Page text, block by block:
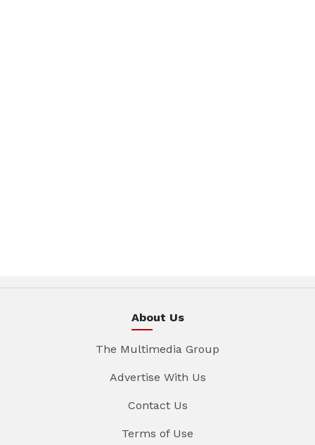
About Us
The Multimedia Group
Advertise With Us
Contact Us
Terms of Use